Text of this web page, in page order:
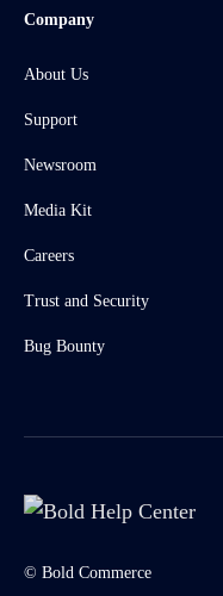
Company
About Us
Support
Newsroom
Media Kit
Careers
Trust and Security
Bug Bounty
© Bold Commerce